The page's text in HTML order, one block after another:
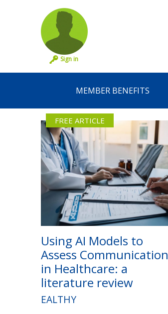
Sign in
MEMBER BENEFITS
FREE ARTICLE
Using AI Models to
Assess Communication
in Healthcare: a
literature review
EALTHY